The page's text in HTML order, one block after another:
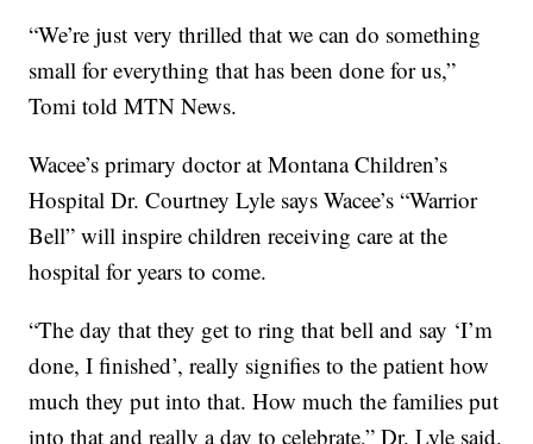
“We’re just very thrilled that we can do something
small for everything that has been done for us,”
Tomi told MTN News.
Wacee’s primary doctor at Montana Children’s
Hospital Dr. Courtney Lyle says Wacee’s “Warrior
Bell” will inspire children receiving care at the
hospital for years to come.
“The day that they get to ring that bell and say ‘I’m
done, I finished’, really signifies to the patient how
much they put into that. How much the families put
into that and really a day to celebrate,” Dr. Lyle said.